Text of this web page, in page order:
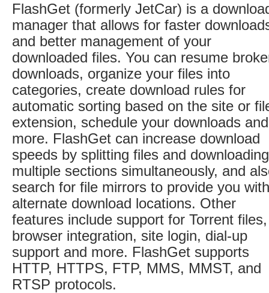
FlashGet (formerly JetCar) is a
manager that allows for faster
and better management of your
downloaded files. You can resume
downloads, organize your files into
categories, create download rules for
automatic sorting based on the site or
extension, schedule your downloads and
more. FlashGet can increase download
speeds by splitting files and downloading
multiple sections simultaneously, and
search for file mirrors to provide you with
alternate download locations. Other
features include support for Torrent files,
browser integration, site login, dial-up
support and more. FlashGet supports
HTTP, HTTPS, FTP, MMS, MMST, and
RTSP protocols.